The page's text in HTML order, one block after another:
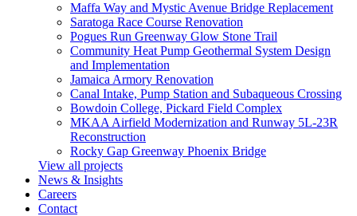
Maffa Way and Mystic Avenue Bridge Replacement
Saratoga Race Course Renovation
Pogues Run Greenway Glow Stone Trail
Community Heat Pump Geothermal System Design
and Implementation
Jamaica Armory Renovation
Canal Intake, Pump Station and Subaqueous Crossing
Bowdoin College, Pickard Field Complex
MKAA Airfield Modernization and Runway 5L-23R
Reconstruction
Rocky Gap Greenway Phoenix Bridge
View all projects
News & Insights
Careers
Contact